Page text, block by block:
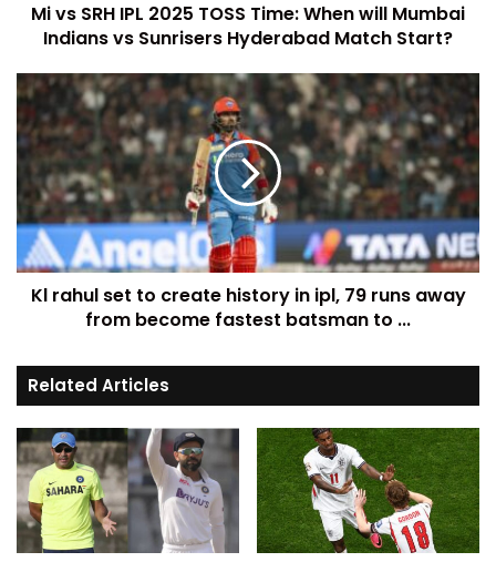
Mi vs SRH IPL 2025 TOSS Time: When will Mumbai
Indians vs Sunrisers Hyderabad Match Start?
Kl rahul set to create history in ipl, 79 runs away
from become fastest batsman to ...
Related Articles